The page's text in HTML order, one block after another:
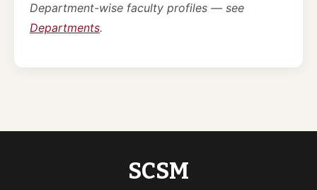
Department-wise faculty profiles — see
Departments.
SCSM